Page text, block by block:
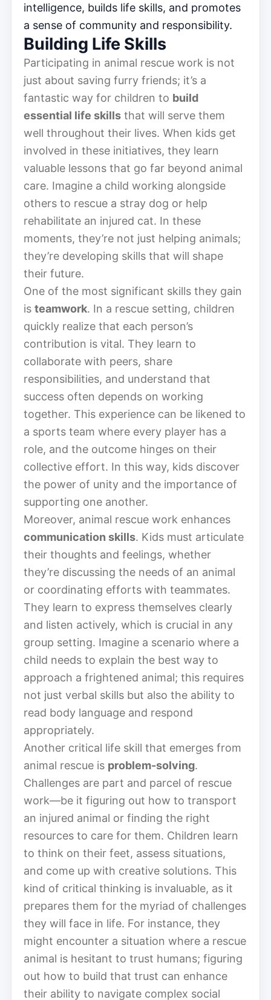
intelligence, builds life skills, and promotes
a sense of community and responsibility.
Building Life Skills
Participating in animal rescue work is not
just about saving furry friends; it’s a
fantastic way for children to build
essential life skills that will serve them
well throughout their lives. When kids get
involved in these initiatives, they learn
valuable lessons that go far beyond animal
care. Imagine a child working alongside
others to rescue a stray dog or help
rehabilitate an injured cat. In these
moments, they’re not just helping animals;
they’re developing skills that will shape
their future.
One of the most significant skills they gain
is teamwork. In a rescue setting, children
quickly realize that each person’s
contribution is vital. They learn to
collaborate with peers, share
responsibilities, and understand that
success often depends on working
together. This experience can be likened to
a sports team where every player has a
role, and the outcome hinges on their
collective effort. In this way, kids discover
the power of unity and the importance of
supporting one another.
Moreover, animal rescue work enhances
communication skills. Kids must articulate
their thoughts and feelings, whether
they’re discussing the needs of an animal
or coordinating efforts with teammates.
They learn to express themselves clearly
and listen actively, which is crucial in any
group setting. Imagine a scenario where a
child needs to explain the best way to
approach a frightened animal; this requires
not just verbal skills but also the ability to
read body language and respond
appropriately.
Another critical life skill that emerges from
animal rescue is problem-solving.
Challenges are part and parcel of rescue
work—be it figuring out how to transport
an injured animal or finding the right
resources to care for them. Children learn
to think on their feet, assess situations,
and come up with creative solutions. This
kind of critical thinking is invaluable, as it
prepares them for the myriad of challenges
they will face in life. For instance, they
might encounter a situation where a rescue
animal is hesitant to trust humans; figuring
out how to build that trust can enhance
their ability to navigate complex social